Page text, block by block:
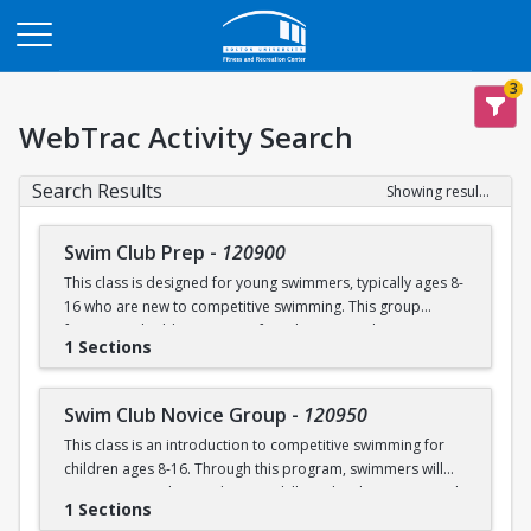
3
WebTrac Activity Search
Search Results Showing results 1-6 of 6
Swim Club Prep - 120900
This class is designed for young swimmers, typically ages 8-
16 who are new to competitive swimming. This group
focuses on building a strong foundation in technique,
endurance, and the fundamentals of competitive swimming
programs to a more structured and competitive setting.
Practices are designed to challenge swimmers while
keeping sessions engaging and balanced.
Please note that this group is separate from the Swim
1 Sections
Swim Club Novice Group - 120950
This class is an introduction to competitive swimming for
children ages 8-16. Through this program, swimmers will
improve upon their endurance skills and techniques in each
of the four competitive strokes: freestyle, backstroke,
1 Sections